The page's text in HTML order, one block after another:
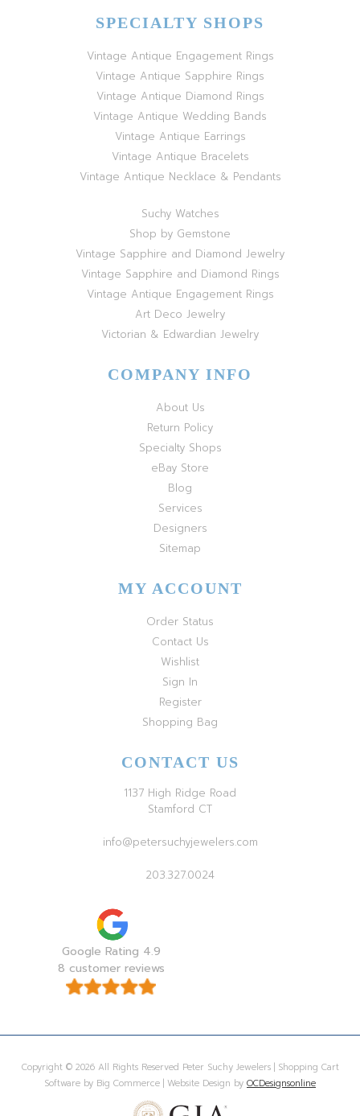
SPECIALTY SHOPS
Vintage Antique Engagement Rings
Vintage Antique Sapphire Rings
Vintage Antique Diamond Rings
Vintage Antique Wedding Bands
Vintage Antique Earrings
Vintage Antique Bracelets
Vintage Antique Necklace & Pendants
Suchy Watches
Shop by Gemstone
Vintage Sapphire and Diamond Jewelry
Vintage Sapphire and Diamond Rings
Vintage Antique Engagement Rings
Art Deco Jewelry
Victorian & Edwardian Jewelry
COMPANY INFO
About Us
Return Policy
Specialty Shops
eBay Store
Blog
Services
Designers
Sitemap
MY ACCOUNT
Order Status
Contact Us
Wishlist
Sign In
Register
Shopping Bag
CONTACT US
1137 High Ridge Road
Stamford CT
info@petersuchyjewelers.com
203.327.0024
Google Rating 4.9
8 customer reviews
Copyright © 2026 All Rights Reserved Peter Suchy Jewelers | Shopping Cart
Software by Big Commerce | Website Design by OCDesignsonline